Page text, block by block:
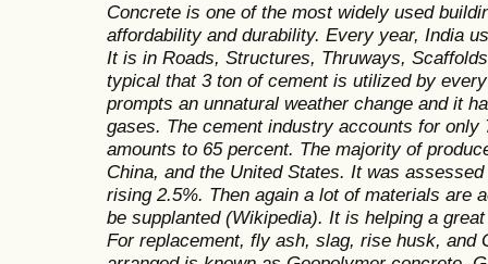
Concrete is one of the most widely used
affordability and durability. Every year, India
It is in Roads, Structures, Thruways,
typical that 3 ton of cement is utilized by
prompts an unnatural weather change and it
gases. The cement industry accounts for
amounts to 65 percent. The majority of
China, and the United States. It was
rising 2.5%. Then again a lot of materials are
be supplanted (Wikipedia). It is helping a
For replacement, fly ash, slag, rise husk, and